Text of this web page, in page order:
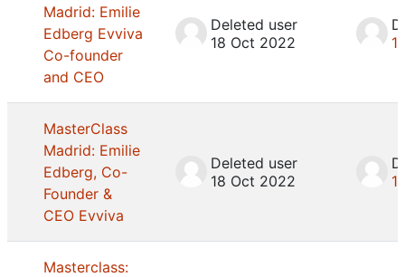
Madrid: Emilie
Edberg Evviva
Co-founder
and CEO
Deleted user
18 Oct 2022
MasterClass
Madrid: Emilie
Edberg, Co-
Founder &
CEO Evviva
Deleted user
18 Oct 2022
Masterclass: